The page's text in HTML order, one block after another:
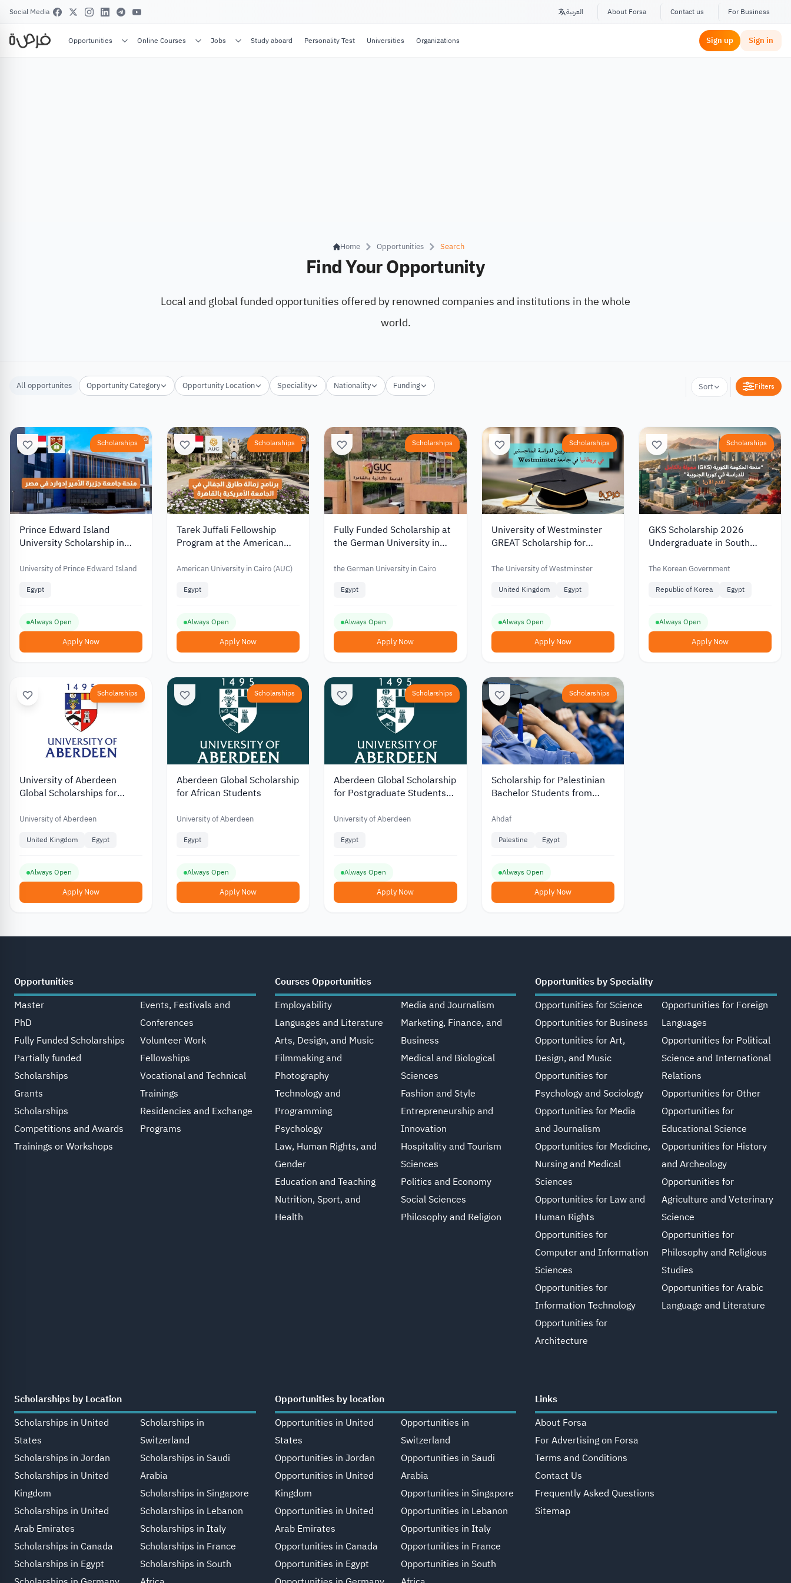
Social Media العربية About Forsa Contact us For Business
Opportunities Online Courses Jobs Study aboard Personality Test Universities Organizations Sign up Sign in
Home Opportunities Search
Find Your Opportunity
Local and global funded opportunities offered by renowned companies and institutions in the whole
world.
All opportunites Opportunity Category Opportunity Location Speciality Nationality Funding Sort Filters
Scholarships
Prince Edward Island
University Scholarship in
University of Prince Edward Island
Egypt
Always Open
Apply Now
Scholarships
Tarek Juffali Fellowship
Program at the American
American University in Cairo (AUC)
Egypt
Always Open
Apply Now
Scholarships
Fully Funded Scholarship at
the German University in
the German University in Cairo
Egypt
Always Open
Apply Now
Scholarships
University of Westminster
GREAT Scholarship for
2026
The University of Westminster
United Kingdom Egypt
Always Open
Apply Now
Scholarships
GKS Scholarship 2026
Undergraduate in South
The Korean Government
Republic of Korea Egypt
Always Open
Apply Now
Scholarships
University of Aberdeen
Global Scholarships for
Africa Partially Funded
University of Aberdeen
United Kingdom Egypt
Always Open
Apply Now
Scholarships
Aberdeen Global Scholarship
for African Students
University of Aberdeen
Egypt
Always Open
Apply Now
Scholarships
Aberdeen Global Scholarship
for Postgraduate Students
University of Aberdeen
Egypt
Always Open
Apply Now
Scholarships
Scholarship for Palestinian
Bachelor Students from
Ahdaf
Palestine Egypt
Always Open
Apply Now
Opportunities
Master
PhD
Fully Funded Scholarships
Partially funded
Scholarships
Grants
Scholarships
Competitions and Awards
Trainings or Workshops
Events, Festivals and
Conferences
Volunteer Work
Fellowships
Vocational and Technical
Trainings
Residencies and Exchange
Programs
Courses Opportunities
Employability
Languages and Literature
Arts, Design, and Music
Filmmaking and
Photography
Technology and
Programming
Psychology
Law, Human Rights, and
Gender
Education and Teaching
Nutrition, Sport, and
Health
Media and Journalism
Marketing, Finance, and
Business
Medical and Biological
Sciences
Fashion and Style
Entrepreneurship and
Innovation
Hospitality and Tourism
Sciences
Politics and Economy
Social Sciences
Philosophy and Religion
Opportunities by Speciality
Opportunities for Science
Opportunities for Business
Opportunities for Art,
Design, and Music
Opportunities for
Psychology and Sociology
Opportunities for Media
and Journalism
Opportunities for Medicine,
Nursing and Medical
Sciences
Opportunities for Law and
Human Rights
Opportunities for
Computer and Information
Sciences
Opportunities for
Information Technology
Opportunities for
Architecture
Opportunities for Foreign
Languages
Opportunities for Political
Science and International
Relations
Opportunities for Other
Opportunities for
Educational Science
Opportunities for History
and Archeology
Opportunities for
Agriculture and Veterinary
Science
Opportunities for
Philosophy and Religious
Studies
Opportunities for Arabic
Language and Literature
Scholarships by Location
Scholarships in United
States
Scholarships in Jordan
Scholarships in United
Kingdom
Scholarships in United
Arab Emirates
Scholarships in Canada
Scholarships in Egypt
Scholarships in
Switzerland
Scholarships in Saudi
Arabia
Scholarships in Singapore
Scholarships in Lebanon
Scholarships in Italy
Scholarships in France
Scholarships in South
Opportunities by location
Opportunities in United
States
Opportunities in Jordan
Opportunities in United
Kingdom
Opportunities in United
Arab Emirates
Opportunities in Canada
Opportunities in Egypt
Opportunities in
Switzerland
Opportunities in Saudi
Arabia
Opportunities in Singapore
Opportunities in Lebanon
Opportunities in Italy
Opportunities in France
Opportunities in South
Links
About Forsa
For Advertising on Forsa
Terms and Conditions
Contact Us
Frequently Asked Questions
Sitemap